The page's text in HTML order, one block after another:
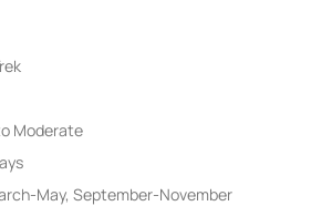
Moderate
May, September-November